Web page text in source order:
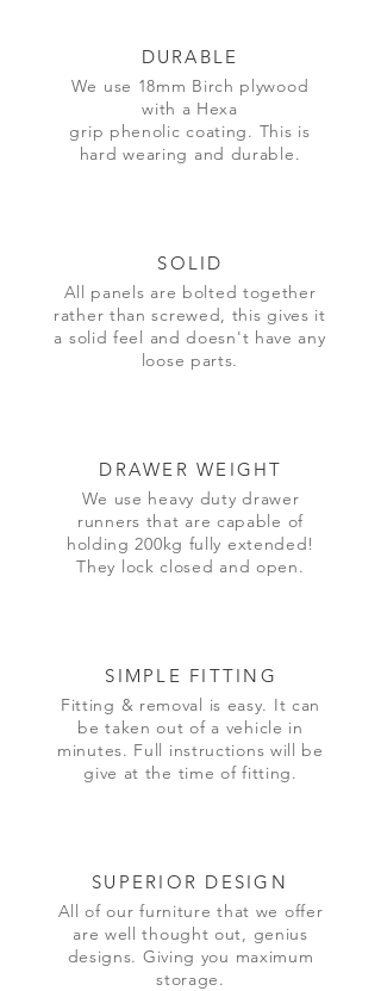
DURABLE
We use 18mm Birch plywood
with a Hexa
grip phenolic coating. This is
hard wearing and durable.
SOLID
All panels are bolted together
rather than screwed, this gives it
a solid feel anddoesn't have any
loose parts.
DRAWER WEIGHT
We use heavy duty drawer
runners that are capable of
holding 200kg fully extended!
They lock closed and open.
SIMPLE FITTING
Fitting & removal is easy. It can
be taken out of a vehicle in
minutes. Full instructions will be
give at the time of fitting.
SUPERIOR DESIGN
All of our furniture that we offer
are well thought out, genius
designs. Giving you maximum
storage.